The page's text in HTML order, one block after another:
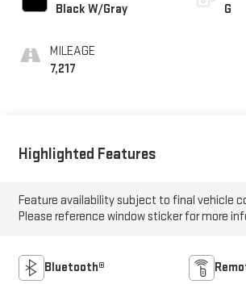
Black W/Gray
MILEAGE
7,217
G
Highlighted Features
Feature availability subject to final vehicle
Please reference window sticker for more
Bluetooth®